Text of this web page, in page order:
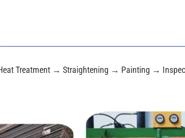
Treatment → Straightening → Painting →